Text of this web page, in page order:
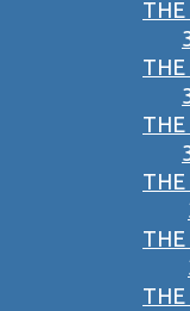
THE
THE
THE
THE
THE
THE